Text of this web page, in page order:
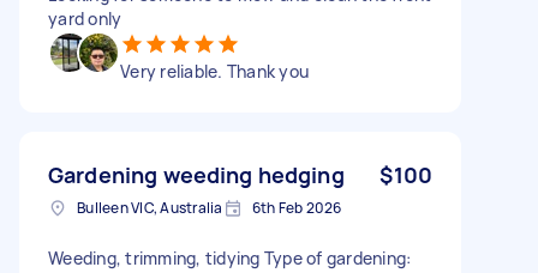
yard only
Very reliable. Thank you
Gardening weeding hedging $100
Bulleen VIC, Australia 6th Feb 2026
Weeding, trimming, tidying Type of gardening: